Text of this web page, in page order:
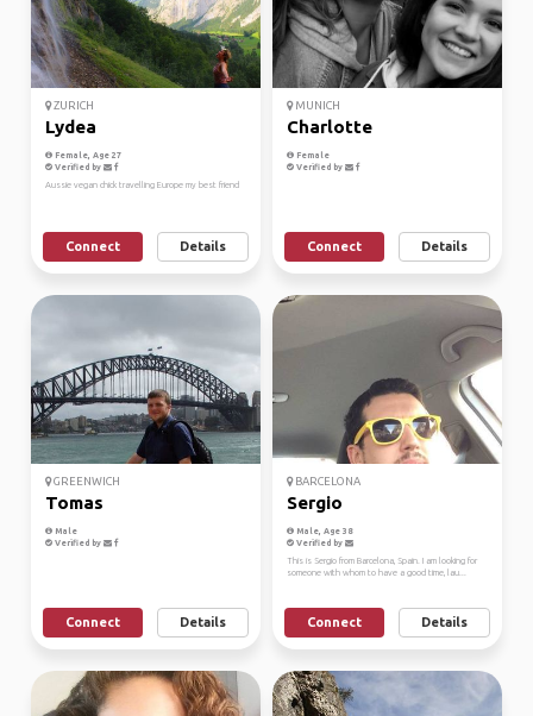
ZURICH
Lydea
Female, Age 27
Verified by
Aussie vegan chick travelling Europe my best friend
Connect Details
MUNICH
Charlotte
Female
Verified by
Connect Details
GREENWICH
Tomas
Male
Verified by
Connect Details
BARCELONA
Sergio
Male, Age 38
Verified by
This is Sergio from Barcelona, Spain. I am looking for
someone with whom to have a good time, lau...
Connect Details